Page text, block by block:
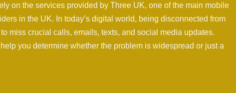
on the services provided by Three UK, one of the main mobile
in the UK. In today’s digital world, being disconnected from
miss crucial calls, emails, texts, and social media updates.
you determine whether the problem is widespread or just a